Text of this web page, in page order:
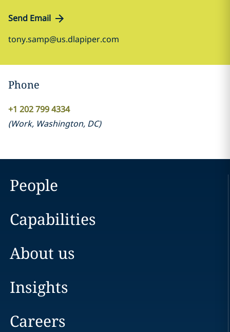
Send Email
tony.samp@us.dlapiper.com
Phone
+1 202 799 4334
(Work, Washington, DC)
People
Capabilities
About us
Insights
Careers